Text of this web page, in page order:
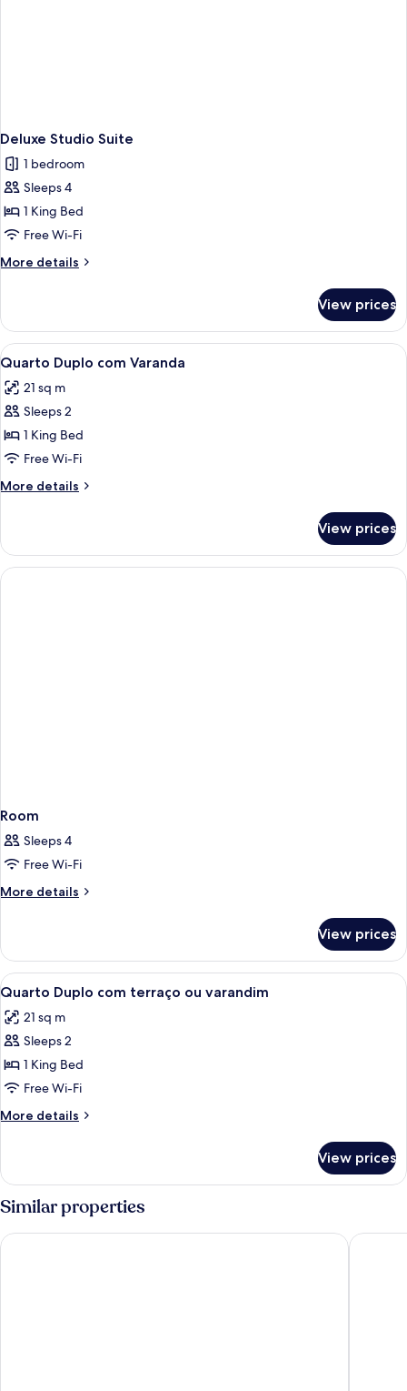
Deluxe Studio Suite
1 bedroom
Sleeps 4
1 King Bed
Free Wi-Fi
More details
More
Studio
Suite
View prices
View
all
photos
for
Quarto
Duplo
com
Varanda
A hotel room with a large bed, a
2
Quarto Duplo com Varanda
21 sq m
Sleeps 2
1 King Bed
Free Wi-Fi
More details
More
Duplo
com
Varanda
View prices
Room
Sleeps 4
Free Wi-Fi
More details
More
View prices
View
all
photos
for
Quarto
Duplo
com
terraço
varandim
Minibar, in-room safe, desk, laptop
3
Quarto Duplo com terraço ou varandim
21 sq m
Sleeps 2
1 King Bed
Free Wi-Fi
More details
More
Duplo
com
terraço
ou
varandim
View prices
Similar properties
Hotel Casa do Tua JADS